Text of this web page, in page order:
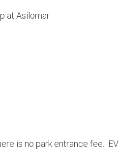
at Asilomar.
is no park entrance fee. EV